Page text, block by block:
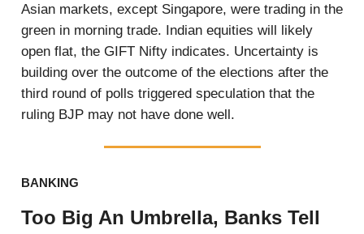
Asian markets, except Singapore, were trading in the
green in morning trade. Indian equities will likely
open flat, the GIFT Nifty indicates. Uncertainty is
building over the outcome of the elections after the
third round of polls triggered speculation that the
ruling BJP may not have done well.
BANKING
Too Big An Umbrella, Banks Tell